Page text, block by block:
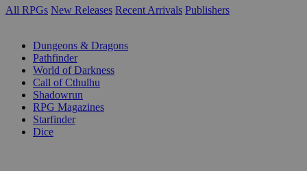
All RPGs New Releases Recent Arrivals Publishers
Dungeons & Dragons
Pathfinder
World of Darkness
Call of Cthulhu
Shadowrun
RPG Magazines
Starfinder
Dice